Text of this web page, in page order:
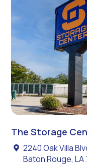
The Storage
2240 Oak Villa
Baton Rouge, LA